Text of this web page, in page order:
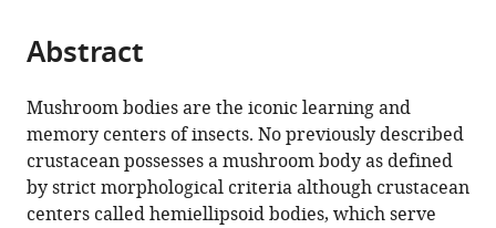
of
article,
in
various
formats.
article
in
various
online
reference
Cite
article
(links
to
download
the
Gabriella
Hannah
Wolff
Hanne
Abstract
Mushroom bodies are the iconic learning and
memory centers of insects. No previously described
crustacean possesses a mushroom body as defined
by strict morphological criteria although crustacean
centers called hemiellipsoid bodies, which serve